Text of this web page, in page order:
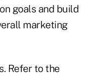
goals and build
marketing
Refer to the